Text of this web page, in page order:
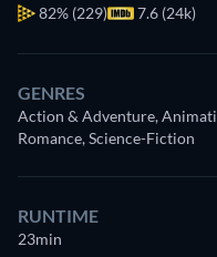
82% (229) 7.6 (24k)
GENRES
Action & Adventure,
Romance, Science-Fiction
RUNTIME
23min